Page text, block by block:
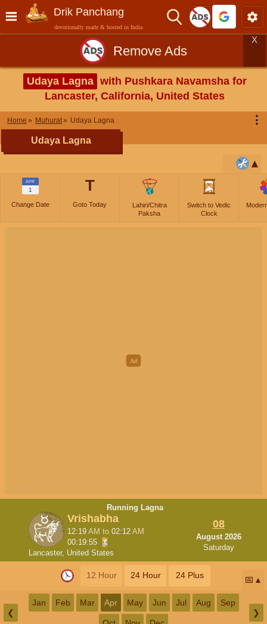
Drik Panchang
devotionally made & hosted in India
Remove Ads
X
Udaya Lagna with Pushkara Navamsha for
Lancaster, California, United States
Home Muhurat Udaya Lagna ⋮
Udaya Lagna
APR
1
Change Date
T
Goto Today
Lahiri/Chitra
Paksha
Switch to Vedic
Clock
Running Lagna
Vrishabha
12:19AM to02:12AM
00:19:55
Lancaster, United States
08
August 2026
Saturday
12 Hour 24 Hour 24 Plus 📅
❮
Jan Feb Mar Apr May Jun Jul Aug Sep
❯